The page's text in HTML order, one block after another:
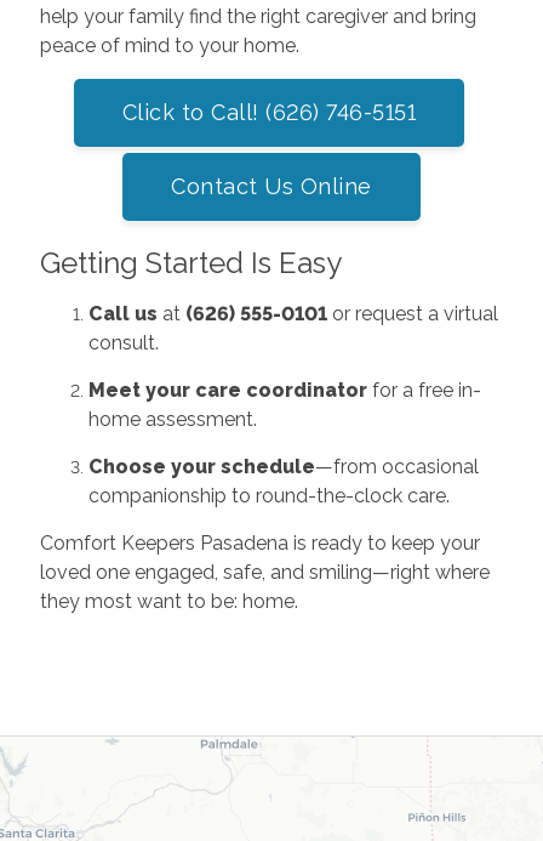
help your family find the right caregiver and bring
peace of mind to your home.
Click to Call! (626) 746-5151
Contact Us Online
Getting Started Is Easy
Call us at (626) 555-0101or request a virtual
consult.
Meet your care coordinatorfor a free in-
home assessment.
Choose your schedule—from occasional
companionship to round-the-clock care.
Comfort Keepers Pasadena is ready to keep your
loved one engaged, safe, and smiling—right where
they most want to be: home.